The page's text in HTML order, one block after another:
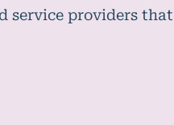
service providers